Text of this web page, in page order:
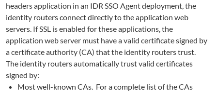
headers application in an IDR SSO Agent deployment, the
identity routers connect directly to the application web
servers. If SSL is enabled for these applications, the
application web server must have a valid certificate signed by
a certificate authority (CA) that the identity routers trust.
The identity routers automatically trust valid certificates
signed by:
Most well-known CAs. For a complete list of the CAs